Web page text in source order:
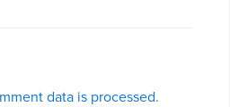
data is processed.